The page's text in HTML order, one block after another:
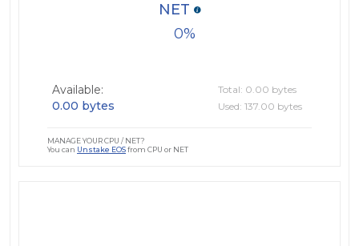
0
NET
Available:
0.00 bytes
Total: 0.00 bytes
Used: 137.00 bytes
MANAGE YOUR CPU / NET?
You can Unstake EOSfrom CPU or NET